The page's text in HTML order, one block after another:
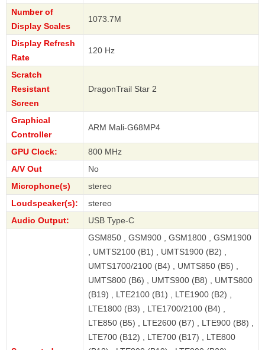
Number of
Display Scales
1073.7M
Display Refresh
Rate
120 Hz
Scratch
Resistant
Screen
DragonTrail Star 2
Graphical
Controller
ARM Mali-G68MP4
GPU Clock:
800 MHz
A/V Out
No
Microphone(s)
stereo
Loudspeaker(s):
stereo
Audio Output:
USB Type-C
GSM850 , GSM900 , GSM1800 , GSM1900
, UMTS2100 (B1) , UMTS1900 (B2) ,
UMTS1700/2100 (B4) , UMTS850 (B5) ,
UMTS800 (B6) , UMTS900 (B8) , UMTS800
(B19) , LTE2100 (B1) , LTE1900 (B2) ,
LTE1800 (B3) , LTE1700/2100 (B4) ,
LTE850 (B5) , LTE2600 (B7) , LTE900 (B8) ,
LTE700 (B12) , LTE700 (B17) , LTE800